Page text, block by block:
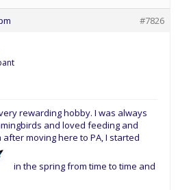
#7826
rewarding hobby. I was always
and loved feeding and
moving here to PA, I started
in the spring from time to time and